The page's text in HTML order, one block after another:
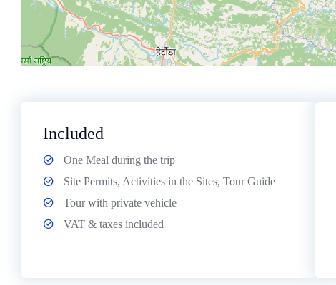
Included
One Meal during the trip
Site Permits, Activities in the Sites, Tour Guide
Tour with private vehicle
VAT & taxes included